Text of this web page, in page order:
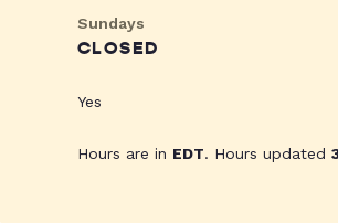
Sundays
CLOSED
Yes
Hours are in EDT. Hours updated